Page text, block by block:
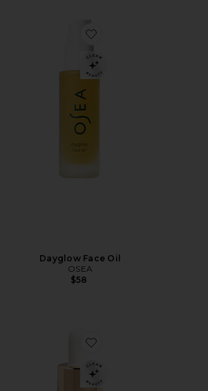
Favorite Dayglow Face Oil
Dayglow Face Oil
OSEA
$58
Favorite Noni Glow Face Oil